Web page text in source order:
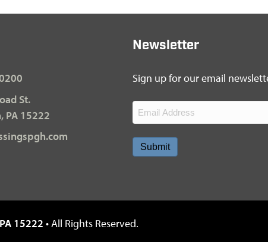
St.
PA 15222
Newsletter
Sign up for our email
Email
(Required)
15222 • All Rights Reserved.